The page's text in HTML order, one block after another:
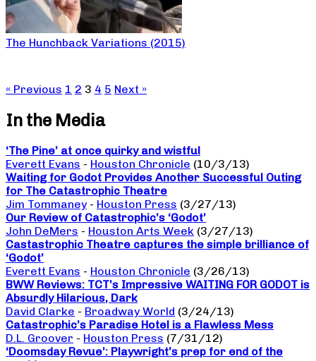
The Hunchback Variations (2015)
« Previous 1 2 3 4 5 Next »
In the Media
‘The Pine’ at once quirky and wistful
Everett Evans - Houston Chronicle (10/3/13)
Waiting for Godot Provides Another Successful Outing
for The Catastrophic Theatre
Jim Tommaney - Houston Press (3/27/13)
Our Review of Catastrophic’s ‘Godot’
John DeMers - Houston Arts Week (3/27/13)
Castastrophic Theatre captures the simple brilliance of
‘Godot’
Everett Evans - Houston Chronicle (3/26/13)
BWW Reviews: TCT’s Impressive WAITING FOR GODOT is
Absurdly Hilarious, Dark
David Clarke - Broadway World (3/24/13)
Catastrophic’s Paradise Hotel is a Flawless Mess
D.L. Groover - Houston Press (7/31/12)
‘Doomsday Revue’: Playwright’s prep for end of the